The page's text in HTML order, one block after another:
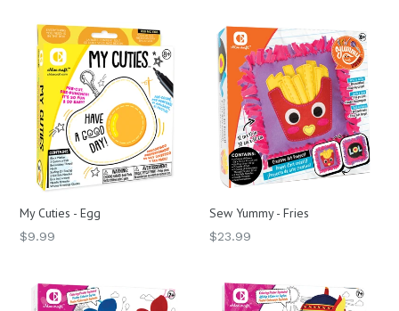
My Cuties - Egg
Regular
$9.99
Sew Yummy - Fries
Regular
$23.99